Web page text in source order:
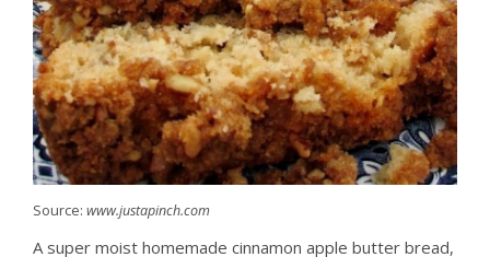
Source: www.justapinch.com
A super moist homemade cinnamon apple butter bread,